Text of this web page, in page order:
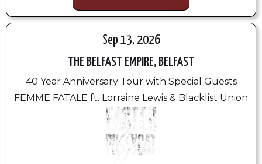
Sep 13, 2026
THE BELFAST EMPIRE, BELFAST
40 Year Anniversary Tour with Special Guests
FEMME FATALE ft. Lorraine Lewis & Blacklist Union